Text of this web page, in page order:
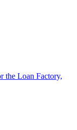
the Loan Factory,